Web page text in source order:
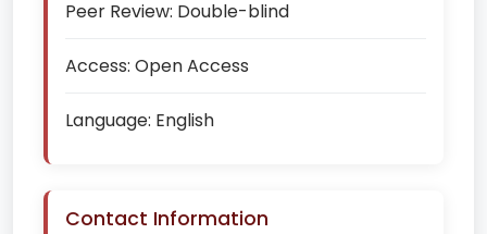
Peer Review: Double-blind
Access: Open Access
Language: English
Contact Information